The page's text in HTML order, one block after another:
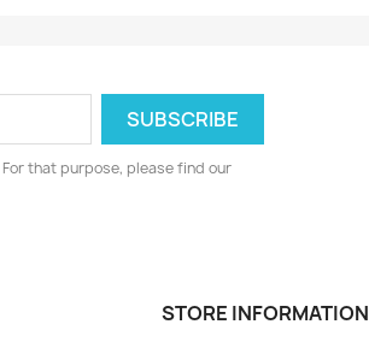
that purpose, please find our
STORE INFORMATION